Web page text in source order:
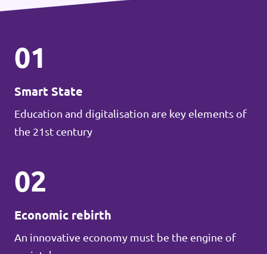
01
Smart State
Education and digitalisation are key elements of
the 21st century
02
Economic rebirth
An innovative economy must be the engine of